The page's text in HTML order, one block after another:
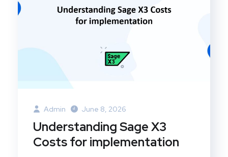
Admin June 8, 2026
Understanding Sage X3
Costs for implementation